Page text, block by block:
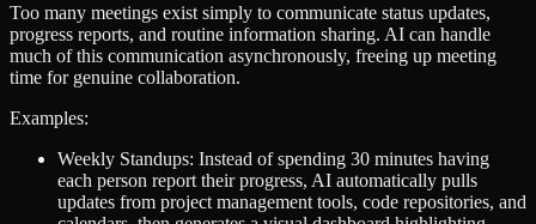
Too many meetings exist simply to communicate status updates,
progress reports, and routine information sharing. AI can handle
much of this communication asynchronously, freeing up meeting
time for genuine collaboration.
Examples:
Weekly Standups: Instead of spending 30 minutes having
each person report their progress, AI automatically pulls
updates from project management tools, code repositories, and